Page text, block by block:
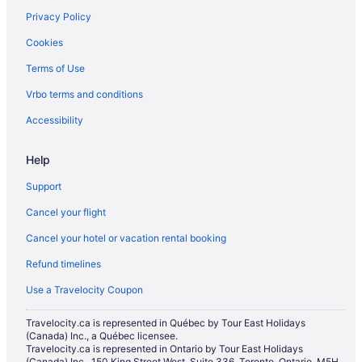
Hotels with a Pool in Kitchener
Hotels with smoking rooms in Kitchener
Hotels with Waterslides in Kitchener
Luxury Hotels in Kitchener
Pet Friendly Hotels in Kitchener
Ski Resorts and in Kitchener
Spa Resorts & in Kitchener
Hotel Wedding Venues Hotels in Kitchener
Kitchener Hotels
Inns in Kitchener
Hotels near Kitchener Memorial Auditorium Complex
Motels in Kitchener
Hotels near RIM Park
Privacy Policy
Cookies
Terms of Use
Vrbo terms and conditions
Accessibility
Help
Support
Cancel your flight
Cancel your hotel or vacation rental booking
Refund timelines
Use a Travelocity Coupon
Travelocity.ca is represented in Québec by Tour East Holidays
(Canada) Inc., a Québec licensee.
Travelocity.ca is represented in Ontario by Tour East Holidays